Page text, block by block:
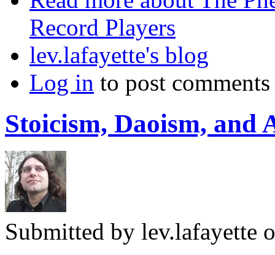
Record Players
lev.lafayette's blog
Log in to post comments
Stoicism, Daoism, and
Submitted by lev.lafayette